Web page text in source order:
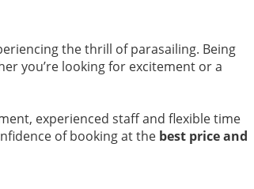
the thrill of parasailing. Being
you’re looking for excitement or a
experienced staff and flexible time
of booking at the best price and